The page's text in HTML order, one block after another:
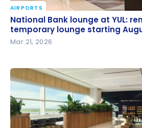
National Bank lounge at YUL:
temporary lounge starting
AIRPORTS
National Bank lounge at YUL:
temporary lounge starting
Mar 21, 2026